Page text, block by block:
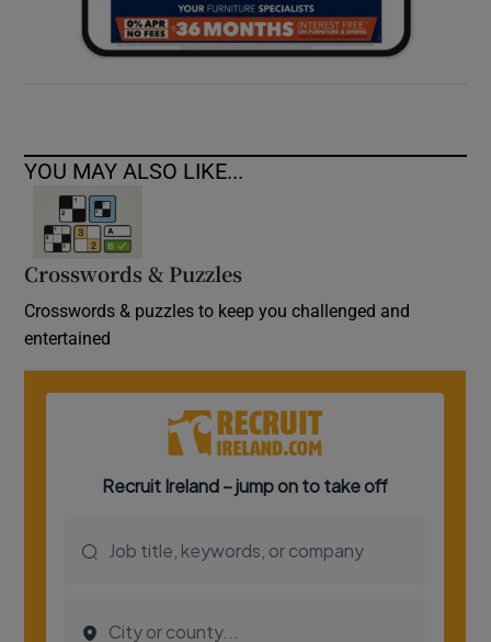
YOU MAY ALSO LIKE...
Crosswords & Puzzles
Crosswords & puzzles to keep you challenged and
entertained